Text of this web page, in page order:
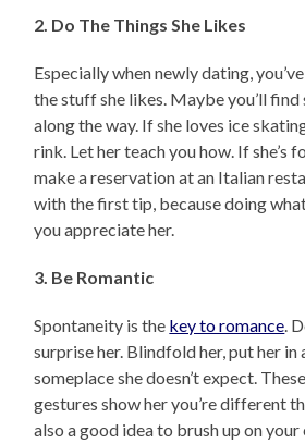
2. Do The Things She Likes
Especially when newly dating,
the stuff she likes. Maybe you’ll find
along the way. If she loves ice
rink. Let her teach you how. If she’s
make a reservation at an Italian
with the first tip, because doing
you appreciate her.
3. Be Romantic
Spontaneity is the key to romance .
surprise her. Blindfold her, put her in
someplace she doesn’t expect.
gestures show her you’re different
also a good idea to brush up on your